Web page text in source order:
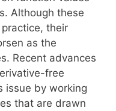
Although these
their
as the
Recent advances
free
issue by working
that are drawn